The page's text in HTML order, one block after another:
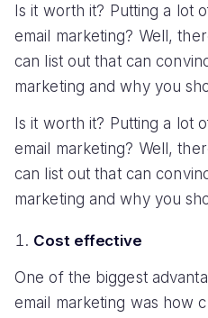
Is it worth it? Putting a lot
email marketing? Well,
can list out that can
marketing and why you
Is it worth it? Putting a lot
email marketing? Well,
can list out that can
marketing and why you
Cost effective
One of the biggest
email marketing was how